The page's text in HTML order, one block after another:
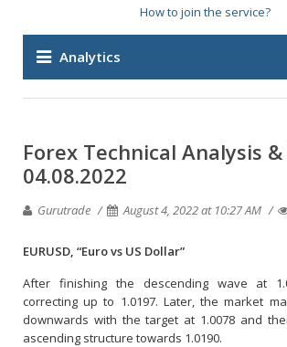
How to join the service?
Analytics
Forex Technical Analysis
04.08.2022
Gurutrade August 4, 2022 at 10:27 AM
EURUSD, “Euro vs US Dollar”
After finishing the descending wave at
correcting up to 1.0197. Later, the market
downwards with the target at 1.0078 and
ascending structure towards 1.0190.